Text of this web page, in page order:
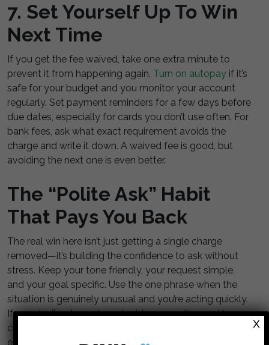
7. Set Yourself Up To Win
Next Time
If you get the fee waived, take one extra minute to
prevent it from happening again. Turn on autopay if it’s
safe for your budget and you monitor your account
regularly. Set payment reminders for a few days before
due dates, especially for cards you don’t use often. For
bank fees, ask what exact requirement avoids the
charge and write it down. A waived fee is good, but
avoiding the next one is even better.
The “Polite Ask” Habit
That Pays You Back
The real win here isn’t just getting a single charge
removed—it’s building the confidence to ask without
stress. Keep your tone friendly, your request simple,
and your goal specific. Use the one phrase when the
situation is genuinely unusual and you’re acting quickly.
If you don’t get a waiver, pivot to prevention and lower-
cost account options. Over time, this becomes a low-
effort money habit that quietly keeps more cash in your
X